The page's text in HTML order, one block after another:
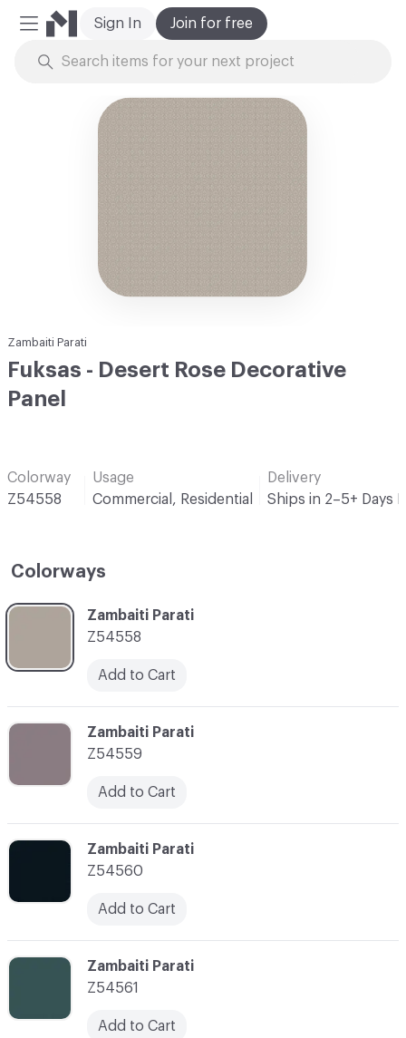
Mobile Menu
Join for free
Sign In
Zambaiti Parati
Fuksas - Desert Rose Decorative
Panel
Colorway
Z54558
Usage
Commercial, Residential
Delivery
Ships in 2–5+ Days
Colorways
C-000001
Zambaiti Parati
Z54558
Add to Cart
C-000004
Zambaiti Parati
Z54561
Add to Cart
C-000003
Zambaiti Parati
Z54560
Add to Cart
C-000002
Zambaiti Parati
Z54559
Add to Cart